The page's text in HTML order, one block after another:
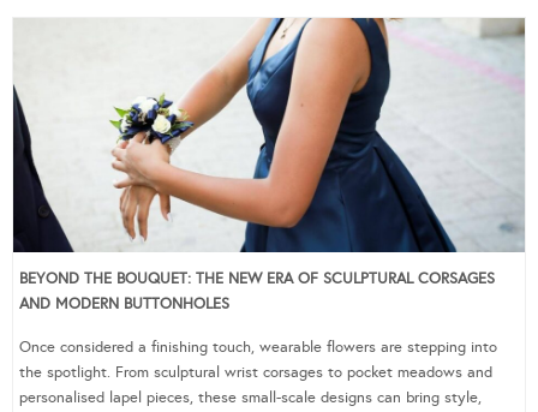
BEYOND THE BOUQUET: THE NEW ERA OF SCULPTURAL CORSAGES
AND MODERN BUTTONHOLES
Once considered a finishing touch, wearable flowers are stepping into
the spotlight. From sculptural wrist corsages to pocket meadows and
personalised lapel pieces, these small-scale designs can bring style,